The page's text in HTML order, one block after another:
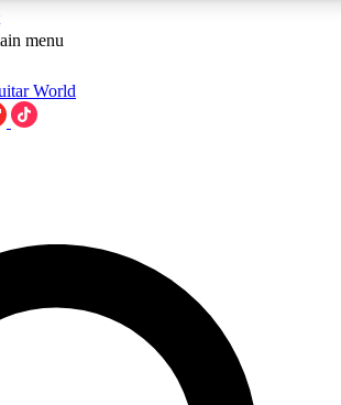
TO GUITAR WORLD
PASS
way to join, enter your email below. We’ll
email and sign you up to Guitar World
menu
World